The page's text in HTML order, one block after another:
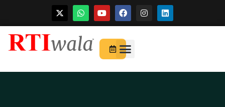
Skip
content